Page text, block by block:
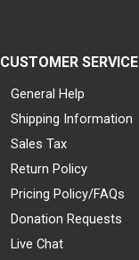
CUSTOMER SERVICE
General Help
Shipping Information
Sales Tax
Return Policy
Pricing Policy/FAQs
Donation Requests
Live Chat